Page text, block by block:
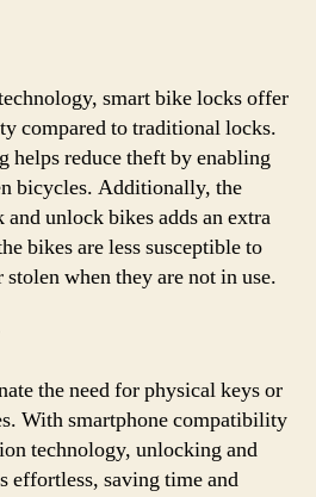
smart bike locks offer
compared to traditional locks.
helps reduce theft by enabling
bicycles. Additionally, the
unlock bikes adds an extra
bikes are less susceptible to
when they are not in use.
the need for physical keys or
With smartphone compatibility
technology, unlocking and
effortless, saving time and